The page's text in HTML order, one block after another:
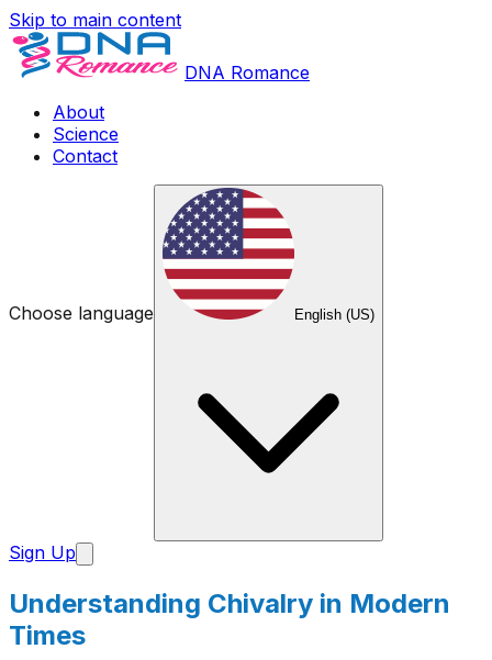
Skip to main content
DNA Romance
About
Science
Contact
Choose language English (US)
Sign Up
Understanding Chivalry in Modern
Times